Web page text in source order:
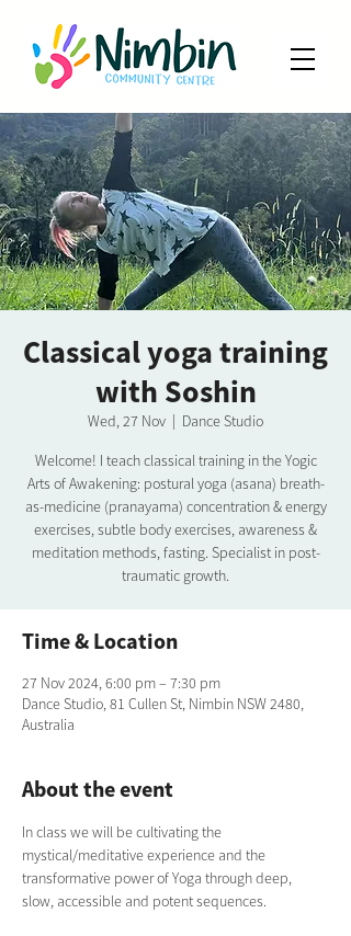
Classical yoga training
with Soshin
Wed, 27 Nov
  |
Dance Studio
Welcome! I teach classical training in the Yogic
Arts of Awakening: postural yoga (asana) breath-
as-medicine (pranayama) concentration & energy
exercises, subtle body exercises, awareness &
meditation methods, fasting. Specialist in post-
traumatic growth.
Time & Location
27 Nov 2024, 6:00 pm – 7:30 pm
Dance Studio, 81 Cullen St, Nimbin NSW 2480,
Australia
About the event
In class we will be cultivating the
mystical/meditative experience and the
transformative power of Yoga through deep,
slow, accessible and potent sequences.